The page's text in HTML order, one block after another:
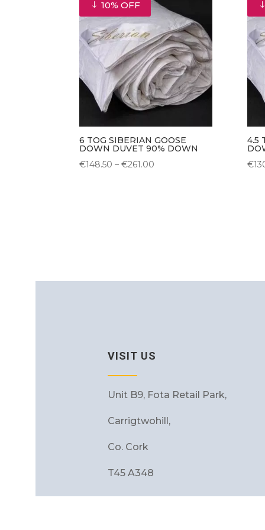
€99.00
10% OFF
6 TOG SIBERIAN GOOSE
DOWN DUVET 90% DOWN
€148.50 – €261.00
4.5
€
VISIT US
Unit B9, Fota Retail Park,
Carrigtwohill,
Co. Cork
T45 A348